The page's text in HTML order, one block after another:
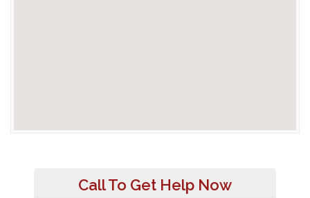
Call To Get Help Now